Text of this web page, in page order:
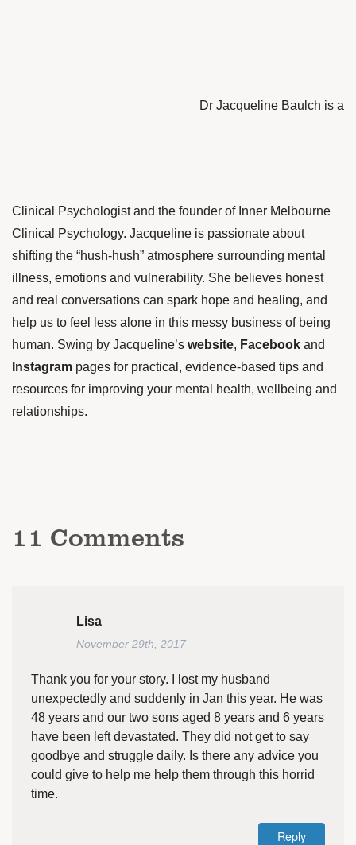
Dr Jacqueline Baulch is a
Clinical Psychologist and the founder of Inner Melbourne
Clinical Psychology. Jacqueline is passionate about
shifting the “hush-hush” atmosphere surrounding mental
illness, emotions and vulnerability. She believes honest
and real conversations can spark hope and healing, and
help us to feel less alone in this messy business of being
human. Swing by Jacqueline’s website, Facebook and
Instagram pages for practical, evidence-based tips and
resources for improving your mental health, wellbeing and
relationships.
11 Comments
Lisa
November 29th, 2017
Thank you for your story. I lost my husband
unexpectedly and suddenly in Jan this year. He was
48 years and our two sons aged 8 years and 6 years
have been left devastated. They did not get to say
goodbye and struggle daily. Is there any advice you
could give to help me help them through this horrid
time.
Reply